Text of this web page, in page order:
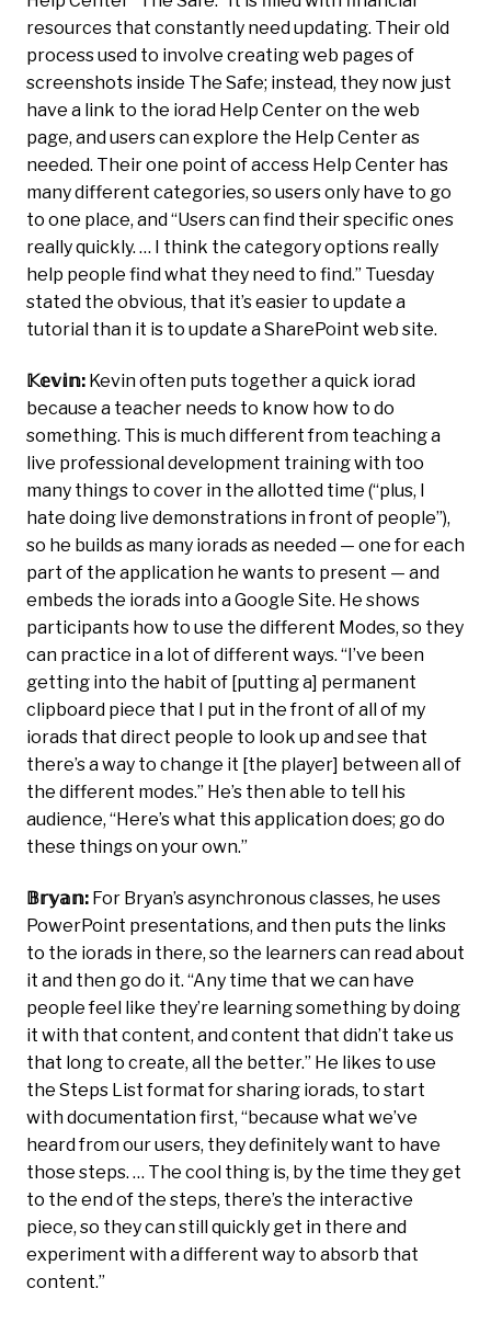
resources that constantly need updating. Their old
process used to involve creating web pages of
screenshots inside The Safe; instead, they now just
have a link to the iorad Help Center on the web
page, and users can explore the Help Center as
needed. Their one point of access Help Center has
many different categories, so users only have to go
to one place, and “Users can find their specific ones
really quickly. … I think the category options really
help people find what they need to find.” Tuesday
stated the obvious, that it’s easier to update a
tutorial than it is to update a SharePoint web site.
𝕂𝕖𝕧𝕚𝕟: Kevin often puts together a quick iorad
because a teacher needs to know how to do
something. This is much different from teaching a
live professional development training with too
many things to cover in the allotted time (“plus, I
hate doing live demonstrations in front of people’’),
so he builds as many iorads as needed — one for each
part of the application he wants to present — and
embeds the iorads into a Google Site. He shows
participants how to use the different Modes, so they
can practice in a lot of different ways. “I’ve been
getting into the habit of [putting a] permanent
clipboard piece that I put in the front of all of my
iorads that direct people to look up and see that
there’s a way to change it [the player] between all of
the different modes.” He’s then able to tell his
audience, “Here’s what this application does; go do
these things on your own.”
𝔹𝕣𝕪𝕒𝕟: For Bryan’s asynchronous classes, he uses
PowerPoint presentations, and then puts the links
to the iorads in there, so the learners can read about
it and then go do it. “Any time that we can have
people feel like they’re learning something by doing
it with that content, and content that didn’t take us
that long to create, all the better.” He likes to use
the Steps List format for sharing iorads, to start
with documentation first, “because what we’ve
heard from our users, they definitely want to have
those steps. … The cool thing is, by the time they get
to the end of the steps, there’s the interactive
piece, so they can still quickly get in there and
experiment with a different way to absorb that
content.”